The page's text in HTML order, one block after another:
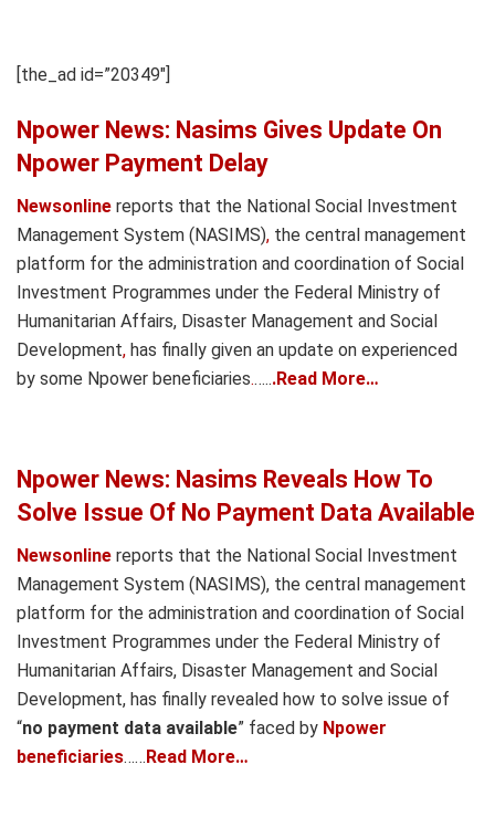
[the_ad id=”20349″]
Npower News: Nasims Gives Update On
Npower Payment Delay
Newsonline reports that the National Social Investment
Management System (NASIMS), the central management
platform for the administration and coordination of Social
Investment Programmes under the Federal Ministry of
Humanitarian Affairs, Disaster Management and Social
Development, has finally given an update on experienced
by some Npower beneficiaries.…...Read More…
Npower News: Nasims Reveals How To
Solve Issue Of No Payment Data Available
Newsonline reports that the National Social Investment
Management System (NASIMS), the central management
platform for the administration and coordination of Social
Investment Programmes under the Federal Ministry of
Humanitarian Affairs, Disaster Management and Social
Development, has finally revealed how to solve issue of
“no payment data available” faced by Npower
beneficiaries…… Read More…